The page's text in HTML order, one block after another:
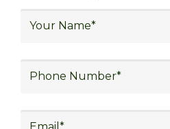
With Decades of
Worldwide